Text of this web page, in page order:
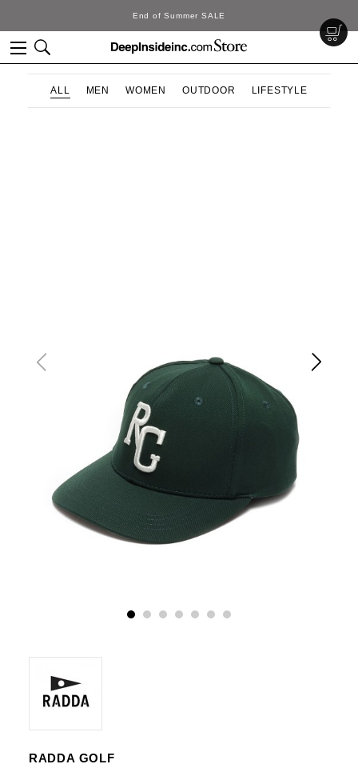
End of Summer SALE
ALL MEN WOMEN OUTDOOR LIFESTYLE
RADDA GOLF